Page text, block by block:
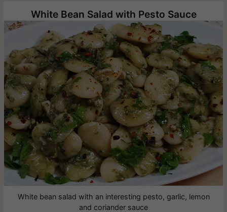
White Bean Salad with Pesto Sauce
White bean salad with an interesting pesto, garlic, lemon
and coriander sauce